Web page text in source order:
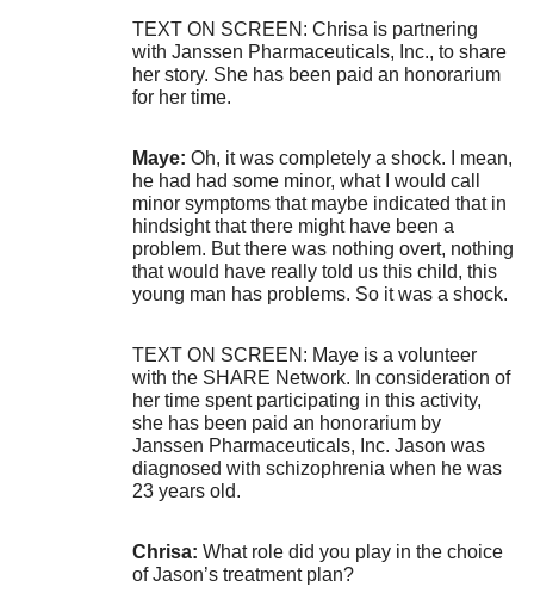
TEXT ON SCREEN: Chrisa is partnering
with Janssen Pharmaceuticals, Inc., to share
her story. She has been paid an honorarium
for her time.
Maye: Oh, it was completely a shock. I mean,
he had had some minor, what I would call
minor symptoms that maybe indicated that in
hindsight that there might have been a
problem. But there was nothing overt, nothing
that would have really told us this child, this
young man has problems. So it was a shock.
TEXT ON SCREEN: Maye is a volunteer
with the SHARE Network. In consideration of
her time spent participating in this activity,
she has been paid an honorarium by
Janssen Pharmaceuticals, Inc. Jason was
diagnosed with schizophrenia when he was
23 years old.
Chrisa: What role did you play in the choice
of Jason’s treatment plan?